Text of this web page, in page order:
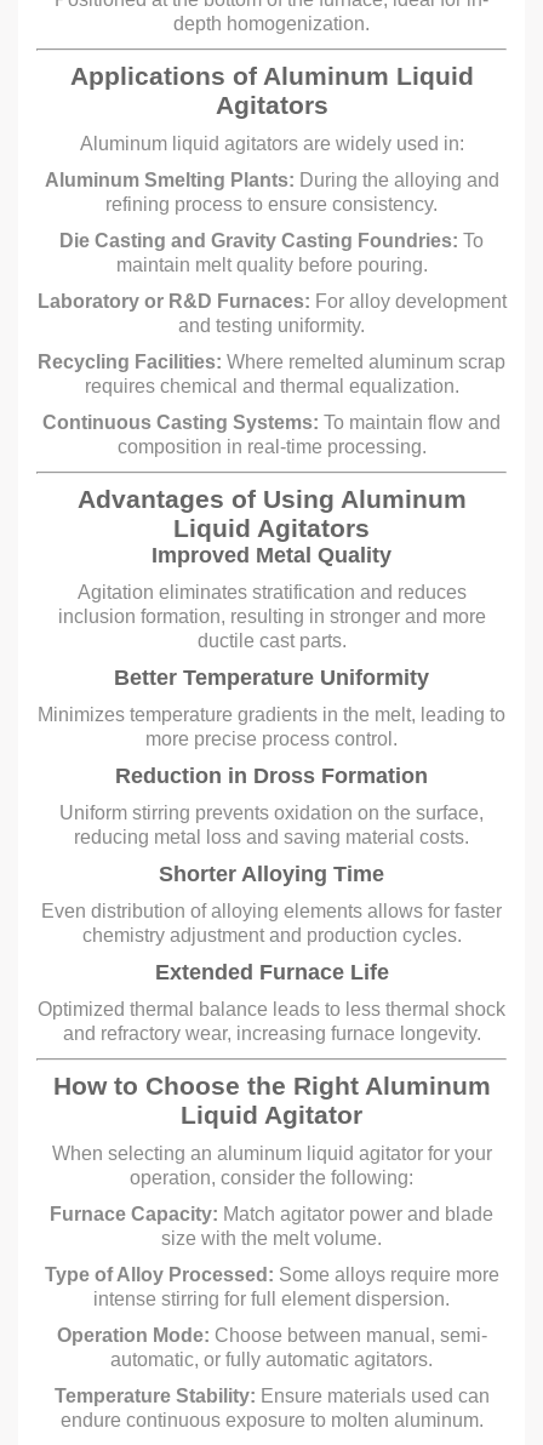
depth homogenization.
Applications of Aluminum Liquid
Agitators
Aluminum liquid agitators are widely used in:
Aluminum Smelting Plants: During the alloying and
refining process to ensure consistency.
Die Casting and Gravity Casting Foundries: To
maintain melt quality before pouring.
Laboratory or R&D Furnaces: For alloy development
and testing uniformity.
Recycling Facilities: Where remelted aluminum scrap
requires chemical and thermal equalization.
Continuous Casting Systems: To maintain flow and
composition in real-time processing.
Advantages of Using Aluminum
Liquid Agitators
Improved Metal Quality
Agitation eliminates stratification and reduces
inclusion formation, resulting in stronger and more
ductile cast parts.
Better Temperature Uniformity
Minimizes temperature gradients in the melt, leading to
more precise process control.
Reduction in Dross Formation
Uniform stirring prevents oxidation on the surface,
reducing metal loss and saving material costs.
Shorter Alloying Time
Even distribution of alloying elements allows for faster
chemistry adjustment and production cycles.
Extended Furnace Life
Optimized thermal balance leads to less thermal shock
and refractory wear, increasing furnace longevity.
How to Choose the Right Aluminum
Liquid Agitator
When selecting an aluminum liquid agitator for your
operation, consider the following:
Furnace Capacity: Match agitator power and blade
size with the melt volume.
Type of Alloy Processed: Some alloys require more
intense stirring for full element dispersion.
Operation Mode: Choose between manual, semi-
automatic, or fully automatic agitators.
Temperature Stability: Ensure materials used can
endure continuous exposure to molten aluminum.